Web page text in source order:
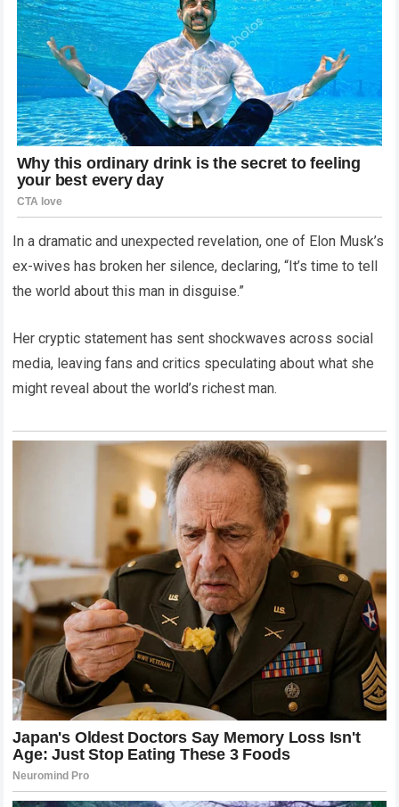
In a dramatic and unexpected revelation, one of Elon Musk’s
ex-wives has broken her silence, declaring, “It’s time to tell
the world about this man in disguise.”
Her cryptic statement has sent shockwaves across social
media, leaving fans and critics speculating about what she
might reveal about the world’s richest man.